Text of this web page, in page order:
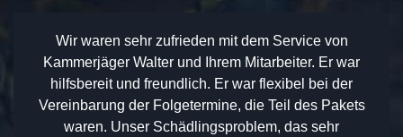
Wir waren sehr zufrieden mit dem Service von
Kammerjäger Walter und Ihrem Mitarbeiter. Er war
hilfsbereit und freundlich. Er war flexibel bei der
Vereinbarung der Folgetermine, die Teil des Pakets
waren. Unser Schädlingsproblem, das sehr